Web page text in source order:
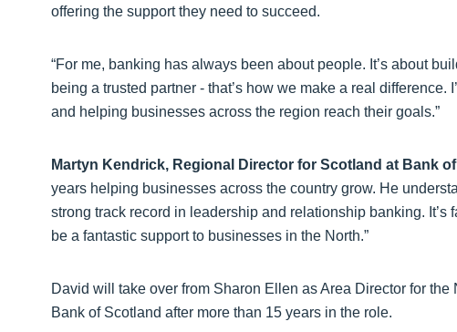
offering the support they need to succeed.
“For me, banking has always been about people. It’s about
being a trusted partner - that’s how we make a real
and helping businesses across the region reach their goals.”
Martyn Kendrick, Regional Director for Scotland at Bank
years helping businesses across the country grow. He
strong track record in leadership and relationship banking. It’s
be a fantastic support to businesses in the North.”
David will take over from Sharon Ellen as Area Director for
Bank of Scotland after more than 15 years in the role.